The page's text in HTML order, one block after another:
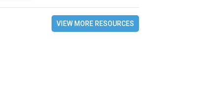
VIEW MORE RESOURCES